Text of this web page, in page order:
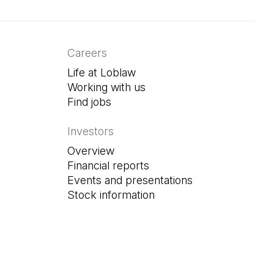
Careers
Life at Loblaw
Working with us
Find jobs
Investors
Overview
Financial reports
Events and presentations
Stock information